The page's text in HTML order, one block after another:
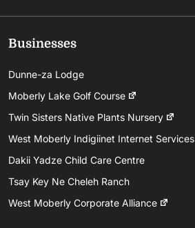
Businesses
Dunne-za Lodge
Moberly Lake Golf Course
Twin Sisters Native Plants Nursery
West Moberly Indigiinet Internet Services
Dakii Yadze Child Care Centre
Tsay Key Ne Cheleh Ranch
West Moberly Corporate Alliance